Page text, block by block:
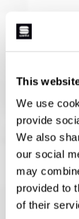
This
We use
provide
We also
our social
may
provided to
of their